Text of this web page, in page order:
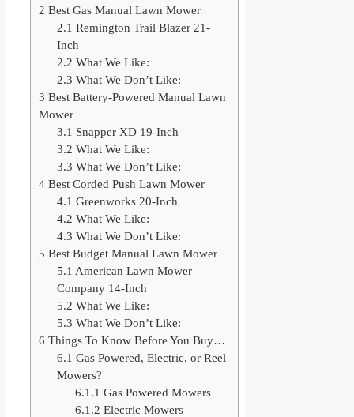
2 Best Gas Manual Lawn Mower
2.1 Remington Trail Blazer 21-
Inch
2.2 What We Like:
2.3 What We Don’t Like:
3 Best Battery-Powered Manual Lawn
Mower
3.1 Snapper XD 19-Inch
3.2 What We Like:
3.3 What We Don’t Like:
4 Best Corded Push Lawn Mower
4.1 Greenworks 20-Inch
4.2 What We Like:
4.3 What We Don’t Like:
5 Best Budget Manual Lawn Mower
5.1 American Lawn Mower
Company 14-Inch
5.2 What We Like:
5.3 What We Don’t Like:
6 Things To Know Before You Buy…
6.1 Gas Powered, Electric, or Reel
Mowers?
6.1.1 Gas Powered Mowers
6.1.2 Electric Mowers